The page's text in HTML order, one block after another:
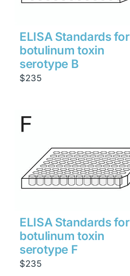
ELISA Standards for
botulinum toxin
serotype B
$235
ELISA Standards for
botulinum toxin
serotype F
$235